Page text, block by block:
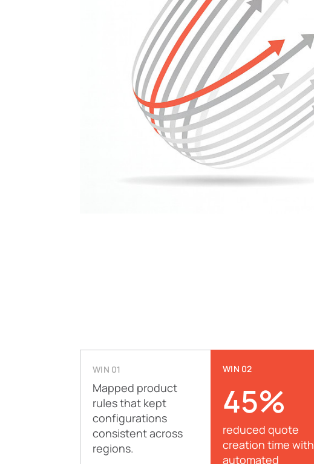
WIN 01
Mapped product
rules that kept
configurations
consistent across
regions.
WIN 02
45%
reduced quote
creation time with
automated